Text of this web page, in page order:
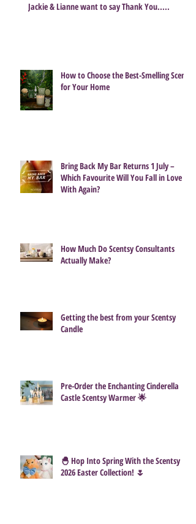
Jackie & Lianne want to say Thank You.....
How to Choose the Best-Smelling Scent
for Your Home
Bring Back My Bar Returns 1 July –
Which Favourite Will You Fall in Love
With Again?
How Much Do Scentsy Consultants
Actually Make?
Getting the best from your Scentsy
Candle
Pre-Order the Enchanting Cinderella
Castle Scentsy Warmer 🌟
🐣 Hop Into Spring With the Scentsy
2026 Easter Collection! 🌷